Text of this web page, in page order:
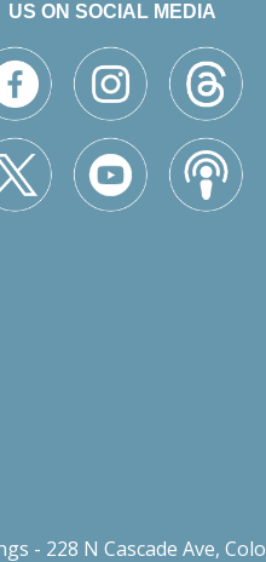
US ON SOCIAL MEDIA
- 228 N Cascade Ave,